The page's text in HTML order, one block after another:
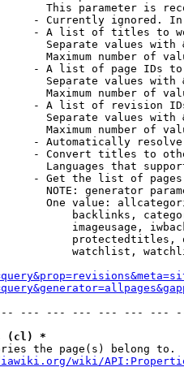
This parameter is
- Currently ignored.
- A list of titles to
Separate values with
Maximum number of
- A list of page IDs
Separate values with
Maximum number of
- A list of revision
Separate values with
Maximum number of
- Automatically
- Convert titles to
Languages that
- Get the list of
NOTE: generator
One value:
backlinks,
imageusage,
protectedtitles,
watchlist,
--- --- --- --- --- ---
(cl) *
the page(s) belong to.
wiki/